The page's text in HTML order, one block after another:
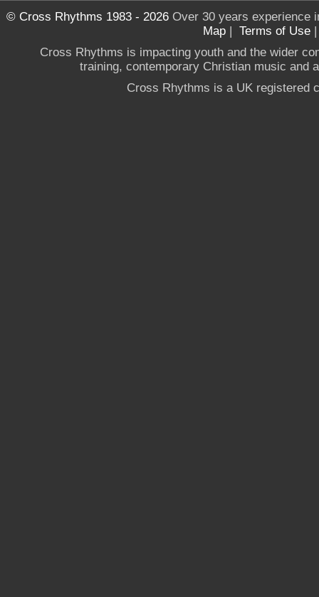
© Cross Rhythms 1983 - 2026Over 30 years experience
Map | Terms of Use
Cross Rhythms is impacting youth and the wider
training, contemporary Christian music and
Cross Rhythms is a UK registered